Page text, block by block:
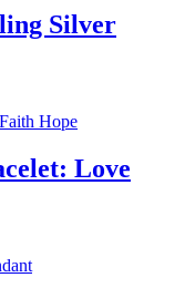
Silver
Love